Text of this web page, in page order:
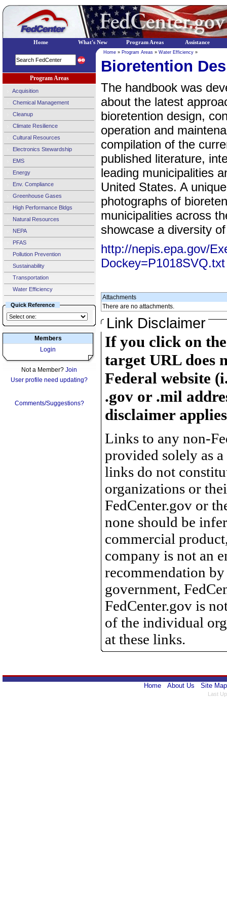
Program Areas
Acquisition
Chemical Management
Cleanup
Climate Resilience
Cultural Resources
Electronics Stewardship
EMS
Energy
Env. Compliance
Greenhouse Gases
High Performance Bldgs
Natural Resources
NEPA
PFAS
Pollution Prevention
Sustainability
Transportation
Water Efficiency
Quick Reference
Members
Login
Not a Member? Join
User profile need updating?
Comments/Suggestions?
Home » Program Areas » Water Efficiency »
Bioretention
The handbook was
about the latest
bioretention design,
operation and
compilation of the
published literature,
leading municipalities
United States. A
photographs of
municipalities across
showcase a diversity
http://nepis.epa.gov/
Dockey=P1018SVQ.txt
Attachments
There are no attachments.
Link Disclaimer
If you click on
target URL does
Federal website
.gov or .mil
disclaimer
Links to any non-
provided solely as
links do not
organizations or
FedCenter.gov or
none should be
commercial
company is not an
recommendation
government,
FedCenter.gov is
of the individual
at these links.
Home About Us Site Map
Last
Home What's New Program Areas Assistance